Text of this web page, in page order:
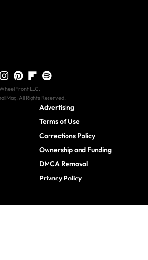
Front LLC.
All Rights Reserved.
Advertising
Terms of Use
Corrections Policy
Ownership and Funding
DMCA Removal
Privacy Policy